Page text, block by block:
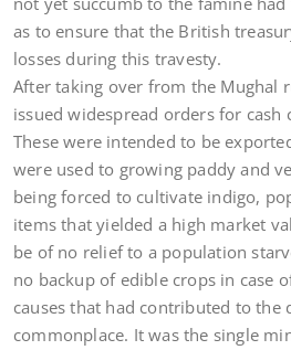
as to ensure that the British
losses during this travesty.
After taking over from the Mughal
issued widespread orders for cash
These were intended to be
were used to growing paddy and
being forced to cultivate indigo,
items that yielded a high market
be of no relief to a population
no backup of edible crops in case
causes that had contributed to the
commonplace. It was the single